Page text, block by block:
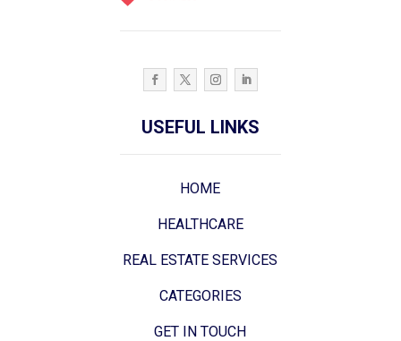
USEFUL LINKS
HOME
HEALTHCARE
REAL ESTATE SERVICES
CATEGORIES
GET IN TOUCH